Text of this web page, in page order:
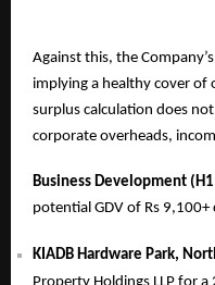
Against this, the
implying a healthy cover of
surplus calculation does
corporate overheads,
Business Development
potential GDV of Rs 9,100+
KIADB Hardware Park,